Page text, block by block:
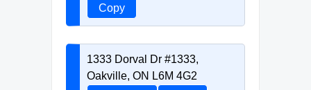
Copy
1333 Dorval Dr #1333,
Oakville, ON L6M 4G2